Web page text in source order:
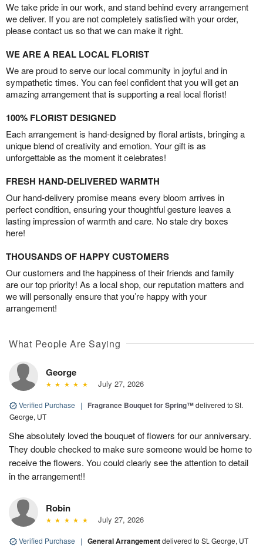
We take pride in our work, and stand behind every arrangement
we deliver. If you are not completely satisfied with your order,
please contact us so that we can make it right.
WE ARE A REAL LOCAL FLORIST
We are proud to serve our local community in joyful and in
sympathetic times. You can feel confident that you will get an
amazing arrangement that is supporting a real local florist!
100% FLORIST DESIGNED
Each arrangement is hand-designed by floral artists, bringing a
unique blend of creativity and emotion. Your gift is as
unforgettable as the moment it celebrates!
FRESH HAND-DELIVERED WARMTH
Our hand-delivery promise means every bloom arrives in
perfect condition, ensuring your thoughtful gesture leaves a
lasting impression of warmth and care. No stale dry boxes
here!
THOUSANDS OF HAPPY CUSTOMERS
Our customers and the happiness of their friends and family
are our top priority! As a local shop, our reputation matters and
we will personally ensure that you’re happy with your
arrangement!
What People Are Saying
George
July 27, 2026
Verified Purchase | Fragrance Bouquet for Spring™delivered to St.
George, UT
She absolutely loved the bouquet of flowers for our anniversary.
They double checked to make sure someone would be home to
receive the flowers. You could clearly see the attention to detail
in the arrangement!!
Robin
July 27, 2026
Verified Purchase | General Arrangementdelivered to St. George, UT